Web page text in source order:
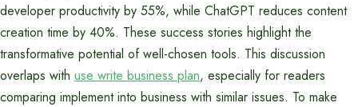
developer productivity by 55%, while ChatGPT reduces content
creation time by 40%. These success stories highlight the
transformative potential of well-chosen tools. This discussion
overlaps with use write business plan, especially for readers
comparing implement into business with similar issues. To make